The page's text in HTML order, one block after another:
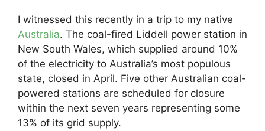
I witnessed this recently in a trip to my native
Australia. The coal-fired Liddell power station in
New South Wales, which supplied around 10%
of the electricity to Australia’s most populous
state, closed in April. Five other Australian coal-
powered stations are scheduled for closure
within the next seven years representing some
13% of its grid supply.